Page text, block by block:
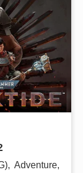
Adventure,